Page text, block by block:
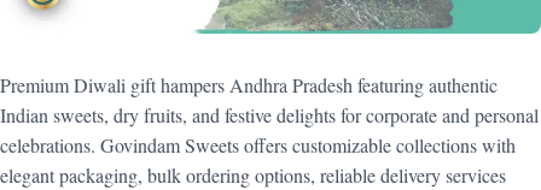
Premium Diwali gift hampers Andhra Pradesh featuring authentic
Indian sweets, dry fruits, and festive delights for corporate and personal
celebrations. Govindam Sweets offers customizable collections with
elegant packaging, bulk ordering options, reliable delivery services